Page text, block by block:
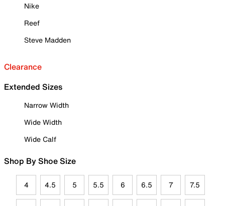
Nike
Reef
Steve Madden
Clearance
Extended Sizes
Narrow Width
Wide Width
Wide Calf
Shop By Shoe Size
4 4.5 5 5.5 6 6.5 7 7.5